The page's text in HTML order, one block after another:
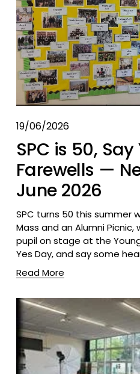
19/06/2026
SPC is 50,
Farewells —
June 2026
SPC turns 50 this summer
Mass and an Alumni
pupil on stage at the
Yes Day, and say some
Read More